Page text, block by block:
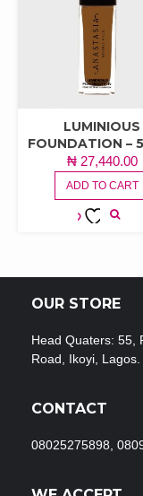
LUMINIOUS
FOUNDATION –
₦27,440.00
ADD TO CART
OUR STORE
Head Quaters: 55,
Road, Ikoyi, Lagos.
CONTACT
08025275898,